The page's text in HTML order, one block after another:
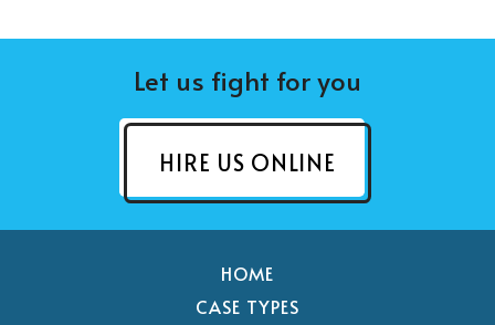
Let us fight for you
HIRE US ONLINE
HOME
CASE TYPES